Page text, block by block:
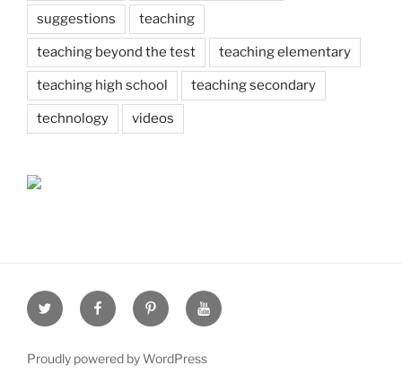
suggestions teaching
teaching beyond the test teaching elementary
teaching high school teaching secondary
technology videos
Twitter FacebookPinterestYoutube
Proudly powered by WordPress